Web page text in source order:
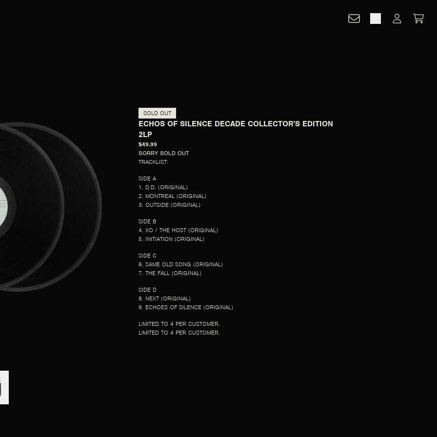
CART
SOLD OUT
ECHOS OF SILENCE DECADE COLLECTOR’S EDITION
2LP
$49.99
SORRY SOLD OUT
TRACKLIST:
SIDE A
1. D.D. (ORIGINAL)
2. MONTREAL (ORIGINAL)
3. OUTSIDE (ORIGINAL)
SIDE B
4. XO / THE HOST (ORIGINAL)
5. INITIATION (ORIGINAL)
SIDE C
6. SAME OLD SONG (ORIGINAL)
7. THE FALL (ORIGINAL)
SIDE D
8. NEXT (ORIGINAL)
9. ECHOES OF SILENCE (ORIGINAL)
LIMITED TO 4 PER CUSTOMER.
LIMITED TO 4 PER CUSTOMER.